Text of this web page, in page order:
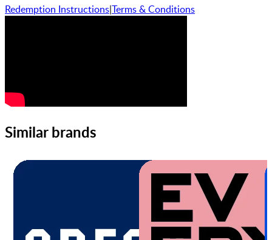
Redemption Instructions|Terms & Conditions
Similar brands